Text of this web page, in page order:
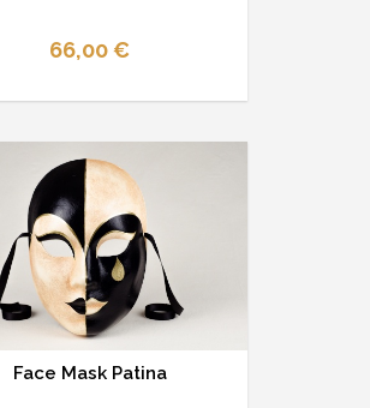
66,00 €
Face Mask Patina